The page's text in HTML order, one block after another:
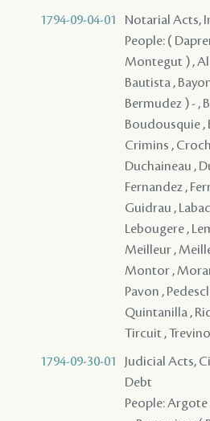
1794-09-04-01
Notarial Acts,
People: (
Montegut ) ,
Bautista ,
Bermudez ) - ,
Boudousquie ,
Crimins ,
Duchaineau ,
Fernandez ,
Guidrau ,
Lebougere ,
Meilleur ,
Montor ,
Pavon ,
Quintanilla ,
Tircuit ,
1794-09-30-01
Judicial Acts,
Debt
People: Argote